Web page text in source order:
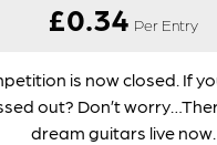
£0.34 Per Entry
is now closed. If
out? Don’t
dream guitars live now.